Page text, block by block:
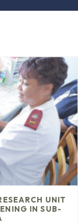
UNIT
IN SUB-